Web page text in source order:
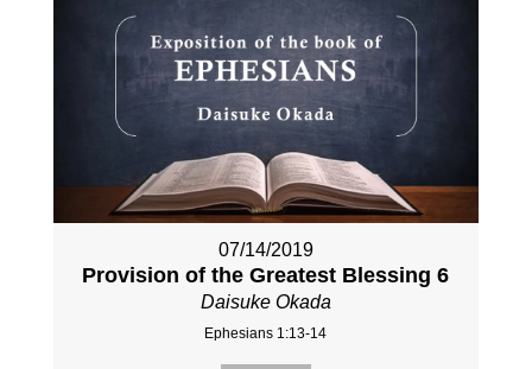
07/14/2019
Provision of the Greatest Blessing 6
Daisuke Okada
Ephesians 1:13-14